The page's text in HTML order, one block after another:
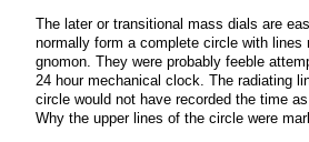
The later or transitional mass dials are
normally form a complete circle with lines
gnomon. They were probably feeble
24 hour mechanical clock. The radiating
circle would not have recorded the time
Why the upper lines of the circle were